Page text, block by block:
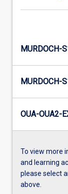
MURDOCH-
MURDOCH-
OUA-OUA2-
To view more
and learning
please select
above.